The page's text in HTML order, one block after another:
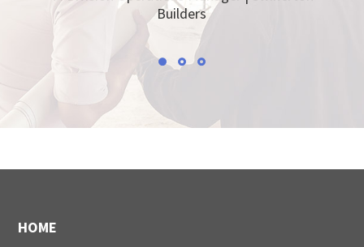
Builders
Footer
HOME